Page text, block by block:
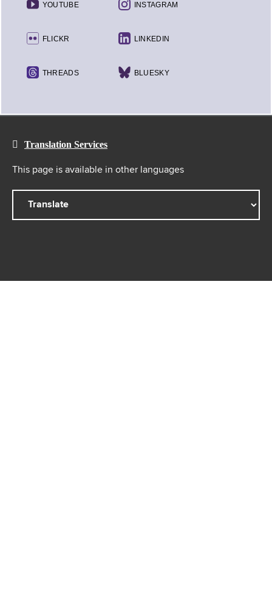
YOUTUBE INSTAGRAM
FLICKR LINKEDIN
THREADS BLUESKY
Translation Services
This page is available in other languages